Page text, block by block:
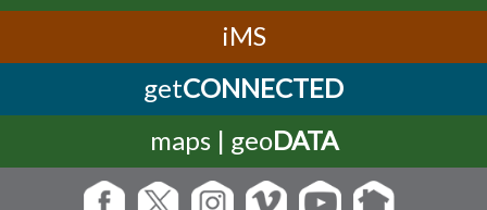
iMS
getCONNECTED
maps | geoDATA